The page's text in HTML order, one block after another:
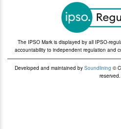
The IPSO Mark is displayed by all IPSO-
accountability to independent regulation and
Developed and maintained by Soundlining ©
reserved.